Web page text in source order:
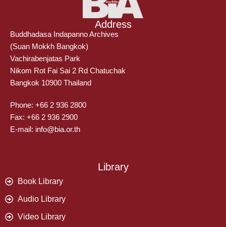
Address
Buddhadasa Indapanno Archives
(Suan Mokkh Bangkok)
Vachirabenjatas Park
Nikom Rot Fai Sai 2 Rd Chatuchak
Bangkok 10900 Thailand
Phone: +66 2 936 2800
Fax: +66 2 936 2900
E-mail: info@bia.or.th
Library
Book Library
Audio Library
Video Library